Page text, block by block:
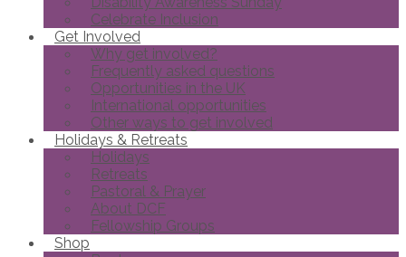
Celebrate Inclusion
Get Involved
Why get involved?
Frequently asked questions
Opportunities in the UK
International opportunities
Other ways to get involved
Holidays & Retreats
Holidays
Retreats
Pastoral & Prayer
About DCF
Fellowship Groups
Shop